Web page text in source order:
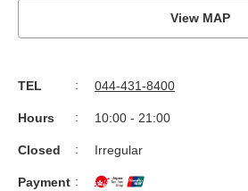
View MAP
TEL 044-431-8400
Hours 10:00 - 21:00
Closed Irregular
Payment